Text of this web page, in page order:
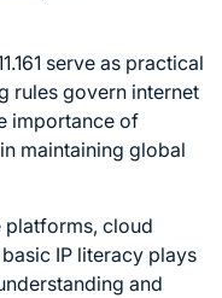
serve as practical
rules govern internet
importance of
maintaining global
platforms, cloud
IP literacy plays
and